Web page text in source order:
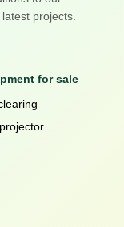
projects.
for sale